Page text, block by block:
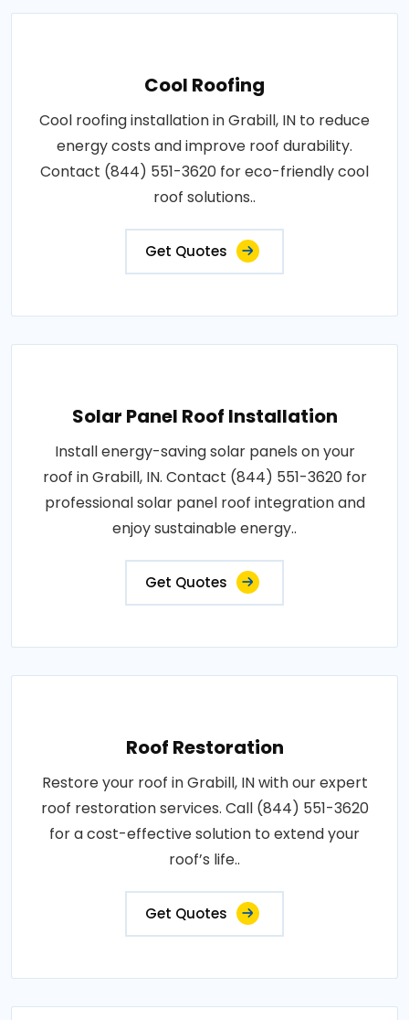
Cool Roofing
Cool roofing installation in Grabill, IN to reduce
energy costs and improve roof durability.
Contact (844) 551-3620 for eco-friendly cool
roof solutions..
Get Quotes
Solar Panel Roof Installation
Install energy-saving solar panels on your
roof in Grabill, IN. Contact (844) 551-3620 for
professional solar panel roof integration and
enjoy sustainable energy..
Get Quotes
Roof Restoration
Restore your roof in Grabill, IN with our expert
roof restoration services. Call (844) 551-3620
for a cost-effective solution to extend your
roof’s life..
Get Quotes